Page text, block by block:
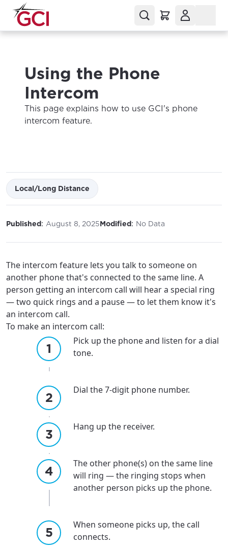
Update your location
Enter your city, town, or village to see
services, offers, and more available in your
City, town, or village
For the best GCI experience,
please provide your location
If you’re not ready just yet, we’ll use
City, town, or village
Using the Phone
Intercom
This page explains how to use GCI's phone
intercom feature.
Local/Long Distance
Published: August 8, 2025Modified: No Data
The intercom feature lets you talk to someone on
another phone that's connected to the same line. A
person getting an intercom call will hear a special ring
— two quick rings and a pause — to let them know it's
an intercom call.
To make an intercom call:
Pick up the phone and listen for a dial
tone.
Dial the 7-digit phone number.
Hang up the receiver.
The other phone(s) on the same line
will ring — the ringing stops when
another person picks up the phone.
When someone picks up, the call
connects.